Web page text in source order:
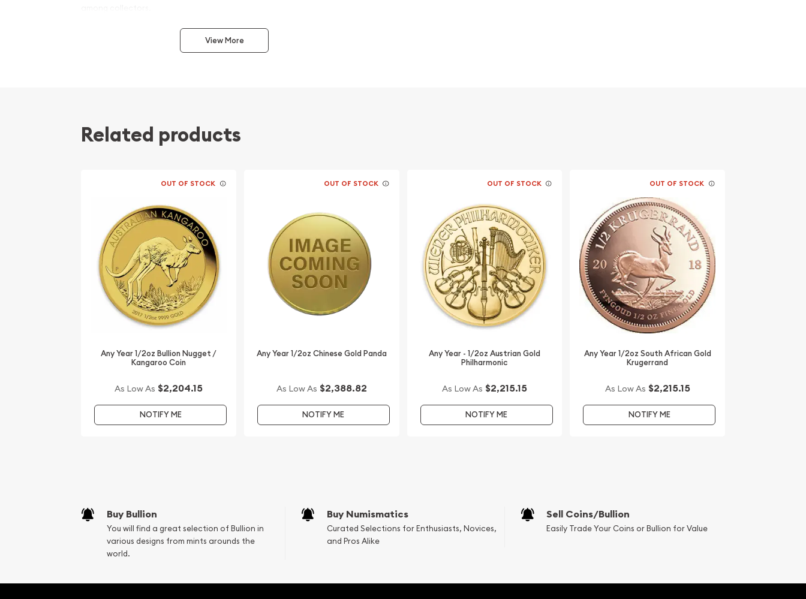
This interest peaked in 1987 after which lower mint figures resulted in limited
availability. The design of the Panda changes each year.
View More
Related products
OUT OF STOCK
Any Year 1/2oz Bullion Nugget /
Kangaroo Coin
As Low As $2,204.15
NOTIFY ME
OUT OF STOCK
Any Year 1/2oz Chinese Gold Panda
As Low As $2,388.82
NOTIFY ME
OUT OF STOCK
Any Year - 1/2oz Austrian Gold
Philharmonic
As Low As $2,215.15
NOTIFY ME
OUT OF STOCK
Any Year 1/2oz South African Gold
Krugerrand
As Low As $2,215.15
NOTIFY ME
Buy Bullion
You will find a great selection of Bullion in
various designs from mints arounds the
world.
Buy Numismatics
Curated Selections for Enthusiasts, Novices,
and Pros Alike
Sell Coins/Bullion
Easily Trade Your Coins or Bullion for Value